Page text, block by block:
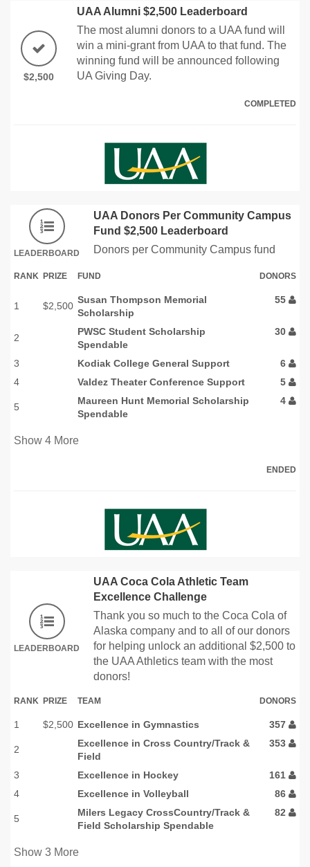
$2,500
UAA Alumni $2,500 Leaderboard
The most alumni donors to a UAA fund will
win a mini-grant from UAA to that fund. The
winning fund will be announced following
UA Giving Day.
COMPLETED
LEADERBOARD
UAA Donors Per Community Campus
Fund $2,500 Leaderboard
Donors per Community Campus fund
RANK PRIZE FUND DONORS
1 $2,500
Susan Thompson Memorial
Scholarship
55
2
PWSC Student Scholarship
Spendable
30
3 Kodiak College General Support
6
4
Valdez Theater Conference Support 5
5
Maureen Hunt Memorial Scholarship
Spendable
4
Show 4 More
ENDED
LEADERBOARD
UAA Coca Cola Athletic Team
Excellence Challenge
Thank you so much to the Coca Cola of
Alaska company and to all of our donors
for helping unlock an additional $2,500 to
the UAA Athletics team with the most
donors!
RANK PRIZE TEAM DONORS
1 $2,500 Excellence in Gymnastics 357
2
Excellence in Cross Country/Track &
Field
353
3 Excellence in Hockey
161
4
Excellence in Volleyball 86
5
Milers Legacy CrossCountry/Track &
Field Scholarship Spendable
82
Show 3 More